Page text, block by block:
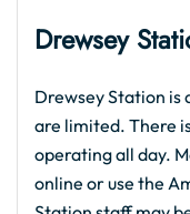
Drewsey
Drewsey Station is
are limited. There
operating all day.
online or use the